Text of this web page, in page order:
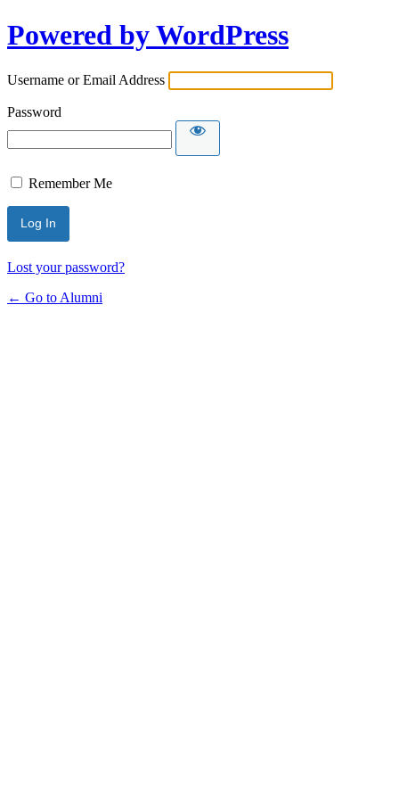
Powered by WordPress
Username or Email Address
Password
Remember Me
Lost your password?
← Go to Alumni